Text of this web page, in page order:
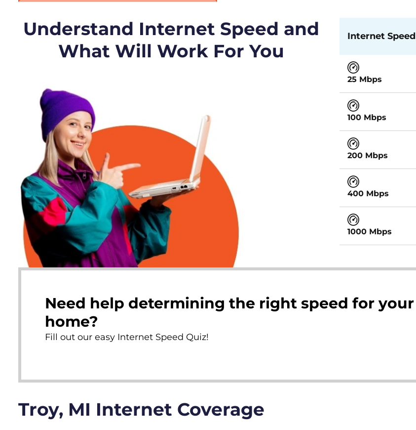
Understand Internet Speed and
What Will Work For You
Internet Speed
25 Mbps
100 Mbps
200 Mbps
400 Mbps
1000 Mbps
Need help determining the right speed for your
home?
Fill out our easy Internet Speed Quiz!
Troy, MI Internet Coverage